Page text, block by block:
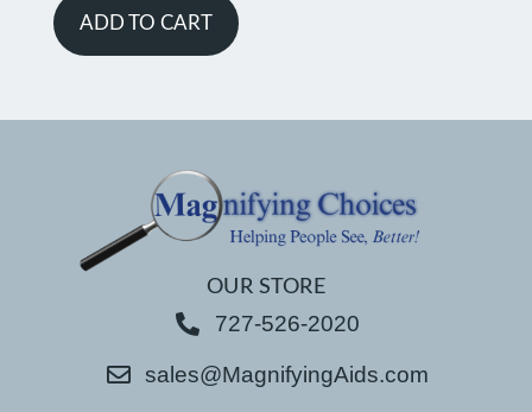
ADD TO CART
OUR STORE
727-526-2020
sales@MagnifyingAids.com